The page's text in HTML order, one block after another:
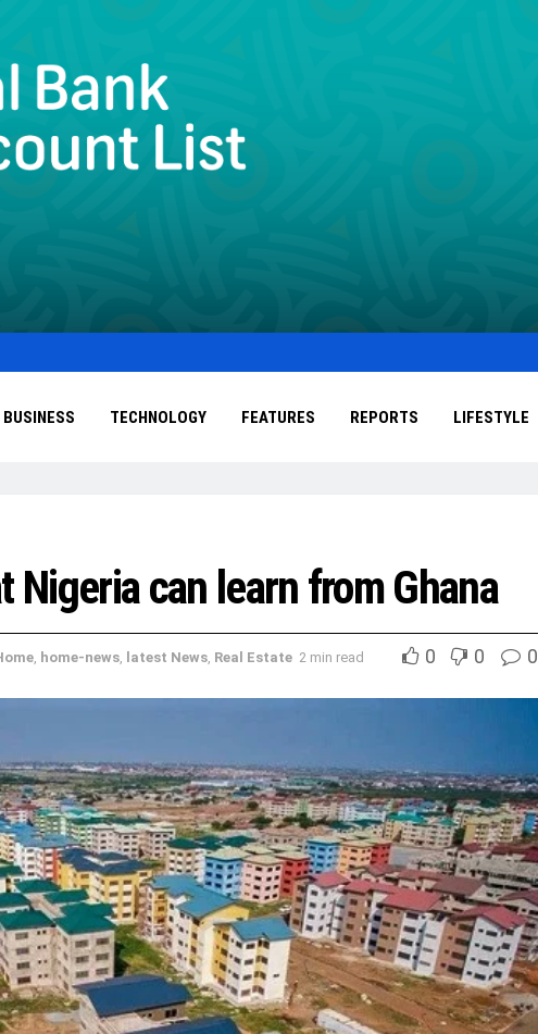
BUSINESS TECHNOLOGY FEATURES REPORTS LIFESTYLE
Nigeria can learn from Ghana
, home-news, latest News, Real Estate 2 min read 0 0 0